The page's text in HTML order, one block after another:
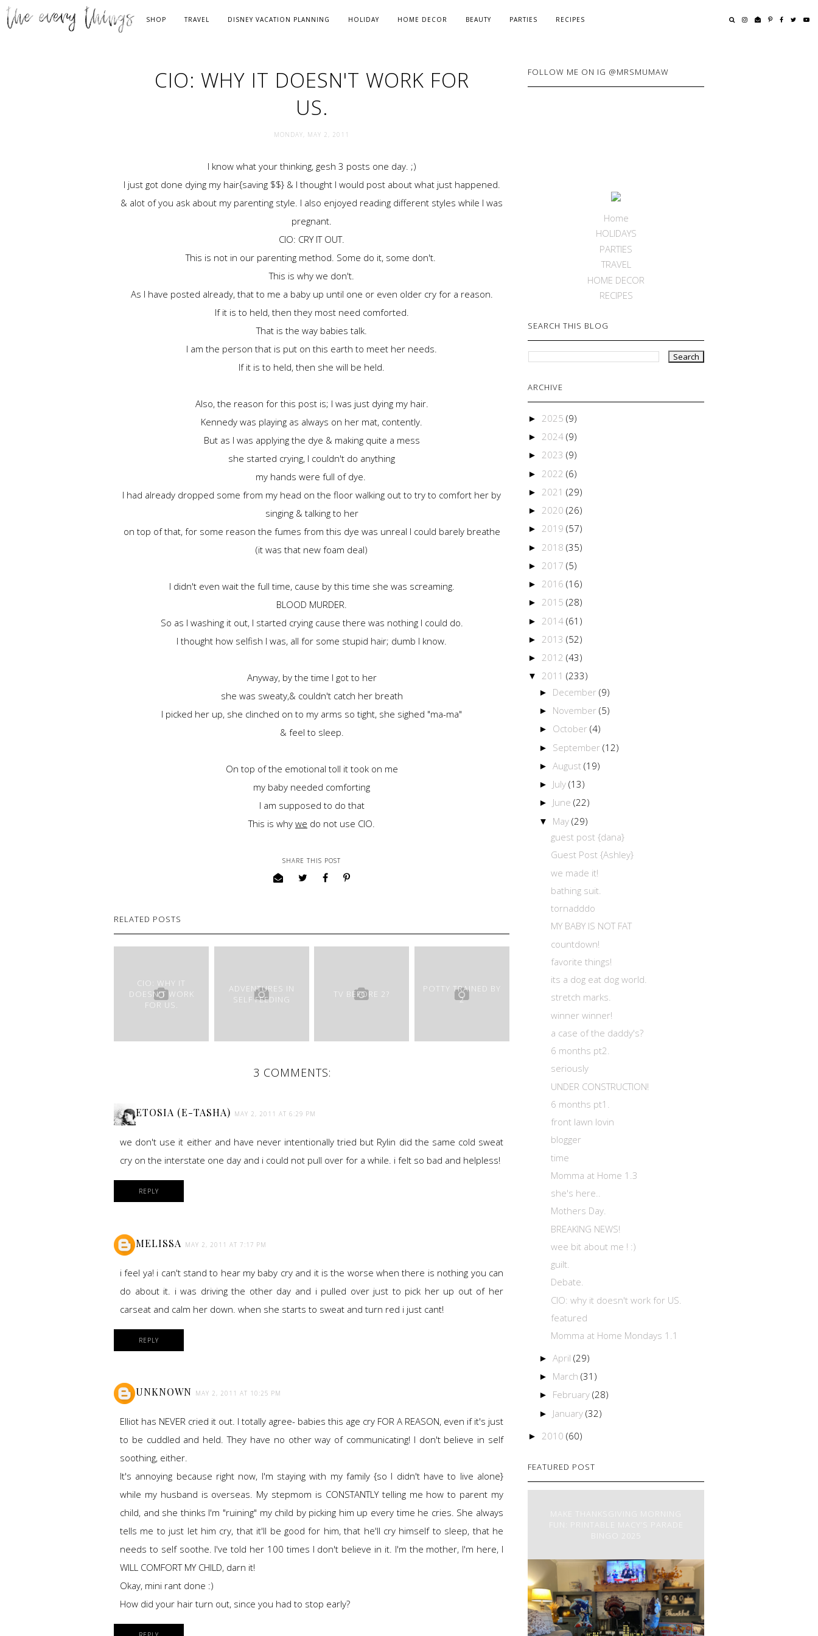
SHOP TRAVEL DISNEY VACATION PLANNING HOLIDAY HOME DECOR BEAUTY PARTIES RECIPES
CIO: WHY IT DOESN'T WORK FOR
US.
MONDAY, MAY 2, 2011
I know what your thinking, gesh 3 posts one day. ;)
I just got done dying my hair{saving $$} & I thought I would post about what just happened.
& alot of you ask about my parenting style. I also enjoyed reading different styles while I was
pregnant.
CIO: CRY IT OUT.
This is not in our parenting method. Some do it, some don't.
This is why we don't.
As I have posted already, that to me a baby up until one or even older cry for a reason.
If it is to held, then they most need comforted.
That is the way babies talk.
I am the person that is put on this earth to meet her needs.
If it is to held, then she will be held.
Also, the reason for this post is; I was just dying my hair.
Kennedy was playing as always on her mat, contently.
But as I was applying the dye & making quite a mess
she started crying, I couldn't do anything
my hands were full of dye.
I had already dropped some from my head on the floor walking out to try to comfort her by
singing & talking to her
on top of that, for some reason the fumes from this dye was unreal I could barely breathe
(it was that new foam deal)
I didn't even wait the full time, cause by this time she was screaming.
BLOOD MURDER.
So as I washing it out, I started crying cause there was nothing I could do.
I thought how selfish I was, all for some stupid hair; dumb I know.
Anyway, by the time I got to her
she was sweaty,& couldn't catch her breath
I picked her up, she clinched on to my arms so tight, she sighed "ma-ma"
& feel to sleep.
On top of the emotional toll it took on me
my baby needed comforting
I am supposed to do that
This is why we do not use CIO.
SHARE THIS POST
RELATED POSTS
CIO: WHY IT
DOESN'T WORK
FOR US.
ADVENTURES IN
SELF FEEDING
TV BEFORE 2?
POTTY TRAINED BY
2
3 COMMENTS:
ETOSIA (E-TASHA) MAY 2, 2011 AT 6:29 PM
we don't use it either and have never intentionally tried but Rylin did the same cold sweat
cry on the interstate one day and i could not pull over for a while. i felt so bad and helpless!
REPLY
MELISSA MAY 2, 2011 AT 7:17 PM
i feel ya! i can't stand to hear my baby cry and it is the worse when there is nothing you can
do about it. i was driving the other day and i pulled over just to pick her up out of her
carseat and calm her down. when she starts to sweat and turn red i just cant!
REPLY
UNKNOWN MAY 2, 2011 AT 10:25 PM
Elliot has NEVER cried it out. I totally agree- babies this age cry FOR A REASON, even if it's just
to be cuddled and held. They have no other way of communicating! I don't believe in self
soothing, either.
It's annoying because right now, I'm staying with my family {so I didn't have to live alone}
while my husband is overseas. My stepmom is CONSTANTLY telling me how to parent my
child, and she thinks I'm "ruining" my child by picking him up every time he cries. She always
tells me to just let him cry, that it'll be good for him, that he'll cry himself to sleep, that he
needs to self soothe. I've told her 100 times I don't believe in it. I'm the mother, I'm here, I
WILL COMFORT MY CHILD, darn it!
Okay, mini rant done :)
How did your hair turn out, since you had to stop early?
FOLLOW ME ON IG @MRSMUMAW
Home
HOLIDAYS
PARTIES
TRAVEL
HOME DECOR
RECIPES
SEARCH THIS BLOG
ARCHIVE
► 2025 (9)
► 2024 (9)
► 2023 (9)
► 2022 (6)
► 2021 (29)
► 2020 (26)
► 2019 (57)
► 2018 (35)
► 2017 (5)
► 2016 (16)
► 2015 (28)
► 2014 (61)
► 2013 (52)
► 2012 (43)
▼ 2011 (233)
► December (9)
► November (5)
► October (4)
► September (12)
► August (19)
► July (13)
► June (22)
▼ May (29)
guest post {dana}
Guest Post {Ashley}
we made it!
bathing suit.
tornadddo
MY BABY IS NOT FAT
countdown!
favorite things!
its a dog eat dog world.
stretch marks.
winner winner!
a case of the daddy's?
6 months pt2.
seriously
UNDER CONSTRUCTION!
6 months pt1.
front lawn lovin
blogger
time
Momma at Home 1.3
she's here..
Mothers Day.
BREAKING NEWS!
wee bit about me ! :)
guilt.
Debate.
CIO: why it doesn't work for US.
featured
Momma at Home Mondays 1.1
► April (29)
► March (31)
► February (28)
► January (32)
► 2010 (60)
FEATURED POST
MAKE THANKSGIVING MORNING
FUN: PRINTABLE MACY’S PARADE
BINGO 2025